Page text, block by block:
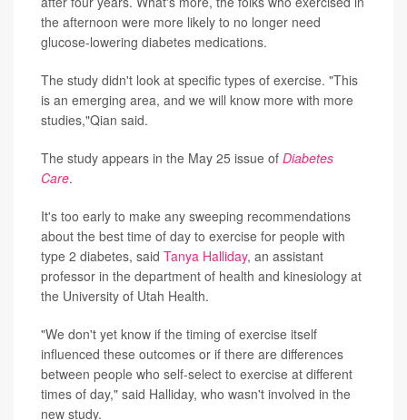
the afternoon were more likely to no longer need
glucose-lowering diabetes medications.
The study didn't look at specific types of exercise. "This
is an emerging area, and we will know more with more
studies,"Qian said.
The study appears in the May 25 issue of Diabetes
Care.
It's too early to make any sweeping recommendations
about the best time of day to exercise for people with
type 2 diabetes, said Tanya Halliday, an assistant
professor in the department of health and kinesiology at
the University of Utah Health.
"We don't yet know if the timing of exercise itself
influenced these outcomes or if there are differences
between people who self-select to exercise at different
times of day," said Halliday, who wasn't involved in the
new study.